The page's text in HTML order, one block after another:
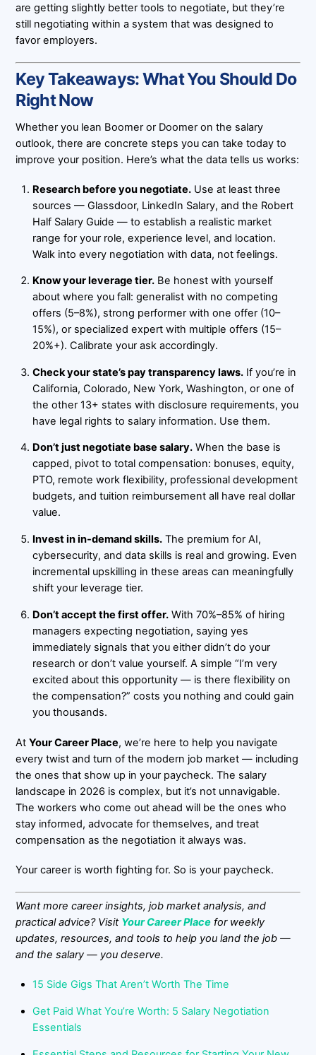
are getting slightly better tools to negotiate, but they’re
still negotiating within a system that was designed to
favor employers.
Key Takeaways: What You Should Do
Right Now
Whether you lean Boomer or Doomer on the salary
outlook, there are concrete steps you can take today to
improve your position. Here’s what the data tells us works:
Research before you negotiate.Use at least three
sources — Glassdoor, LinkedIn Salary, and the Robert
Half Salary Guide — to establish a realistic market
range for your role, experience level, and location.
Walk into every negotiation with data, not feelings.
Know your leverage tier.Be honest with yourself
about where you fall: generalist with no competing
offers (5–8%), strong performer with one offer (10–
15%), or specialized expert with multiple offers (15–
20%+). Calibrate your ask accordingly.
Check your state’s pay transparency laws.If you’re in
California, Colorado, New York, Washington, or one of
the other 13+ states with disclosure requirements, you
have legal rights to salary information. Use them.
Don’t just negotiate base salary.When the base is
capped, pivot to total compensation: bonuses, equity,
PTO, remote work flexibility, professional development
budgets, and tuition reimbursement all have real dollar
value.
Invest in in-demand skills.The premium for AI,
cybersecurity, and data skills is real and growing. Even
incremental upskilling in these areas can meaningfully
shift your leverage tier.
Don’t accept the first offer.With 70%–85% of hiring
managers expecting negotiation, saying yes
immediately signals that you either didn’t do your
research or don’t value yourself. A simple “I’m very
excited about this opportunity — is there flexibility on
the compensation?” costs you nothing and could gain
you thousands.
AtYour Career Place, we’re here to help you navigate
every twist and turn of the modern job market — including
the ones that show up in your paycheck. The salary
landscape in 2026 is complex, but it’s not unnavigable.
The workers who come out ahead will be the ones who
stay informed, advocate for themselves, and treat
compensation as the negotiation it always was.
Your career is worth fighting for. So is your paycheck.
Want more career insights, job market analysis, and
practical advice? Visit Your Career Place for weekly
updates, resources, and tools to help you land the job —
and the salary — you deserve.
15 Side Gigs That Aren’t Worth The Time
Get Paid What You’re Worth: 5 Salary Negotiation
Essentials